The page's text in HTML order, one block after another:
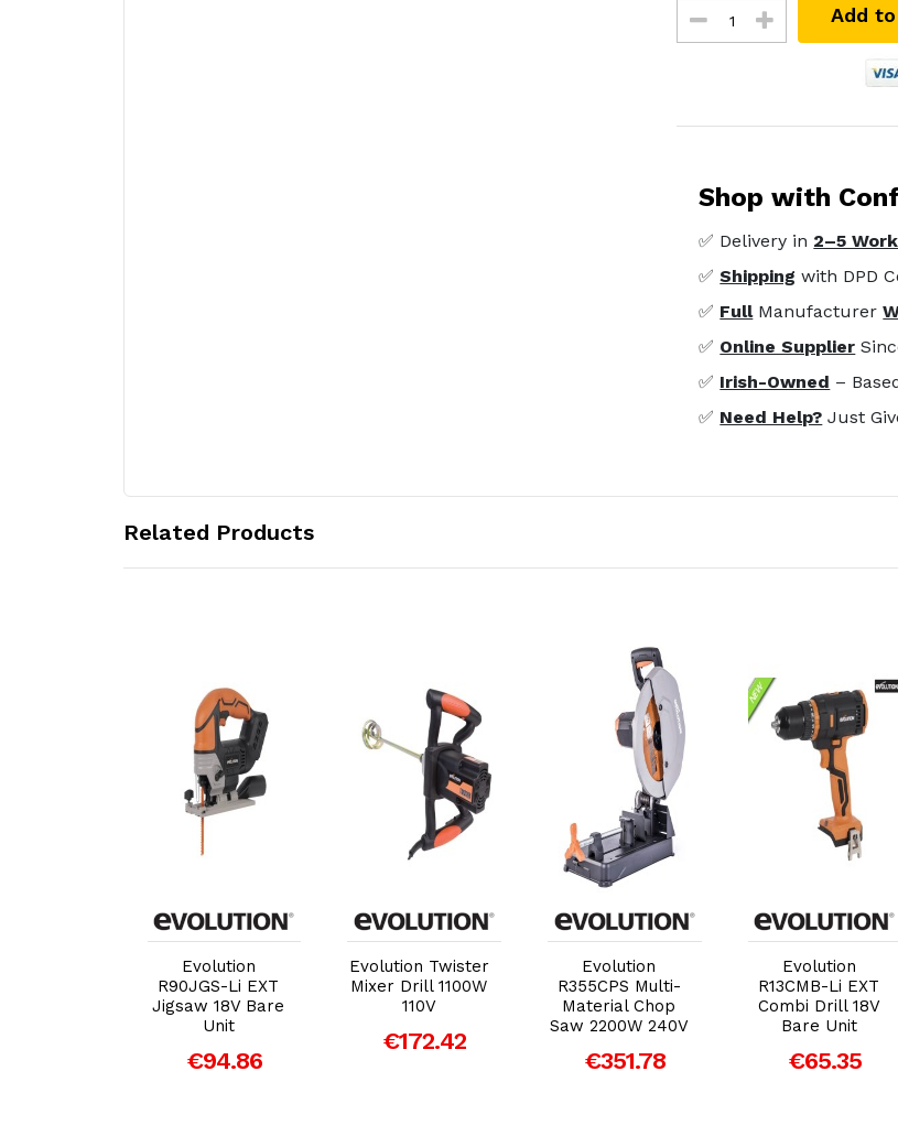
Add
Shop with
✅ Delivery in 2–5
✅Shipping with DPD
✅ FullManufacturer
✅ Online Supplier
✅ Irish-Owned –
✅ Need Help? Just
Related Products
Add to Cart
Evolution
R90JGS-Li EXT
Jigsaw 18V Bare
Unit
€94.86
Add to Cart
Evolution Twister
Mixer Drill 1100W
110V
€172.42
Add to Cart
Evolution
R355CPS Multi-
Material Chop
Saw 2200W 240V
€351.78
Add to Cart
Evolution
R13CMB-Li EXT
Combi Drill 18V
Bare Unit
€65.35